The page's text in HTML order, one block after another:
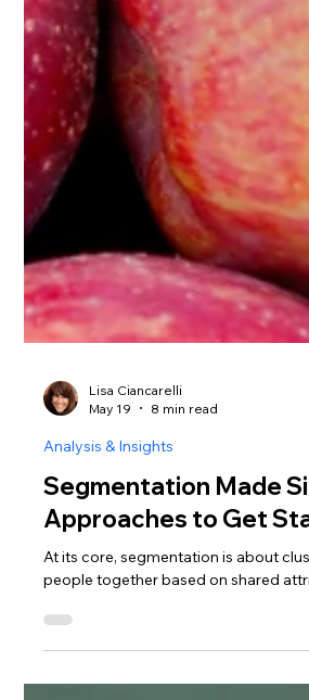
Lisa Ciancarelli
Analysis & Insights
Segmentation Made
Approaches to Get